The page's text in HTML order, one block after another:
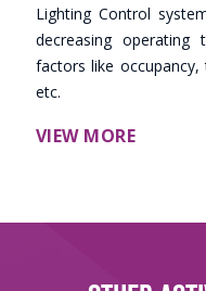
Lighting Control
decreasing
factors like
etc.
VIEW MORE